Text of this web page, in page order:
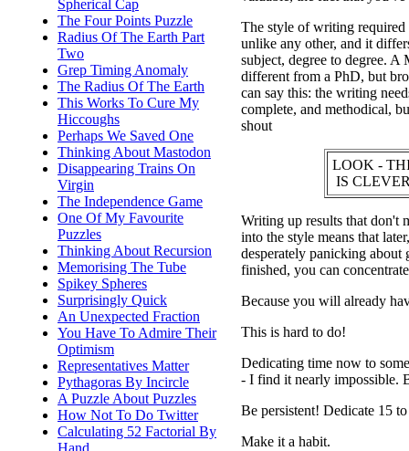
Spherical Cap
The Four Points Puzzle
Radius Of The Earth Part
Two
Grep Timing Anomaly
The Radius Of The Earth
This Works To Cure My
Hiccoughs
Perhaps We Saved One
Thinking About Mastodon
Disappearing Trains On
Virgin
The Independence Game
One Of My Favourite
Puzzles
Thinking About Recursion
Memorising The Tube
Spikey Spheres
Surprisingly Quick
An Unexpected Fraction
You Have To Admire Their
Optimism
Representatives Matter
Pythagoras By Incircle
A Puzzle About Puzzles
How Not To Do Twitter
Calculating 52 Factorial By
Hand
The style of writing required
unlike any other, and it
subject, degree to degree. A
different from a PhD, but
can say this: the writing
complete, and methodical,
shout
LOOK -
IS
Writing up results that don't
into the style means that
desperately panicking about
finished, you can
Because you will already
This is hard to do!
Dedicating time now to
- I find it nearly impossible.
Be persistent! Dedicate 15
Make it a habit.